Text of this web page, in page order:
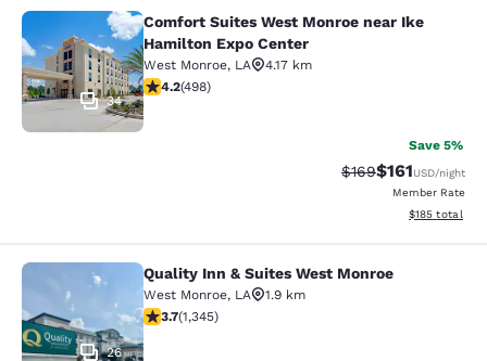
Comfort Suites West Monroe near
34
Comfort Suites West Monroe near Ike
Hamilton Expo Center
West Monroe, LA
4.17 km
4.15 stars rating. Very Good. 498 reviews
4.2(498)
Save 5%
Strikethrough Rate:
$169Discounted
$161USD/night
Member Rate
View
$185 total
Quality Inn & Suites West Monroe
26
Quality Inn & Suites West Monroe
West Monroe, LA
1.9 km
3.71 stars rating. Good. 1345 reviews
3.7(1,345)